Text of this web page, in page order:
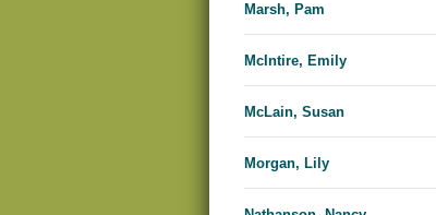
Marsh, Pam
McIntire, Emily
McLain, Susan
Morgan, Lily